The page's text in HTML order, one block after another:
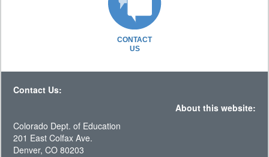
CONTACT
US
Contact Us:
About this website:
Colorado Dept. of Education
201 East Colfax Ave.
Denver, CO 80203